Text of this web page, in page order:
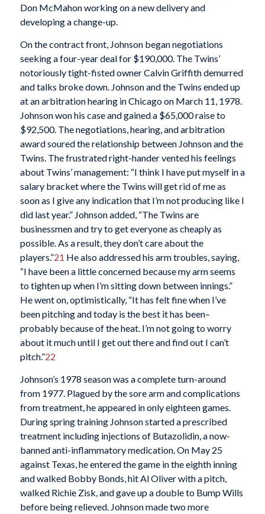
Don McMahon working on a new delivery and
developing a change-up.
On the contract front, Johnson began negotiations
seeking a four-year deal for $190,000. The Twins’
notoriously tight-fisted owner Calvin Griffith demurred
and talks broke down. Johnson and the Twins ended up
at an arbitration hearing in Chicago on March 11, 1978.
Johnson won his case and gained a $65,000 raise to
$92,500. The negotiations, hearing, and arbitration
award soured the relationship between Johnson and the
Twins. The frustrated right-hander vented his feelings
about Twins’ management: “I think I have put myself in a
salary bracket where the Twins will get rid of me as
soon as I give any indication that I’m not producing like I
did last year.” Johnson added, “The Twins are
businessmen and try to get everyone as cheaply as
possible. As a result, they don’t care about the
players.”21 He also addressed his arm troubles, saying,
“I have been a little concerned because my arm seems
to tighten up when I’m sitting down between innings.”
He went on, optimistically, “It has felt fine when I’ve
been pitching and today is the best it has been–
probably because of the heat. I’m not going to worry
about it much until I get out there and find out I can’t
pitch.”22
Johnson’s 1978 season was a complete turn-around
from 1977. Plagued by the sore arm and complications
from treatment, he appeared in only eighteen games.
During spring training Johnson started a prescribed
treatment including injections of Butazolidin, a now-
banned anti-inflammatory medication. On May 25
against Texas, he entered the game in the eighth inning
and walked Bobby Bonds, hit Al Oliver with a pitch,
walked Richie Zisk, and gave up a double to Bump Wills
before being relieved. Johnson made two more